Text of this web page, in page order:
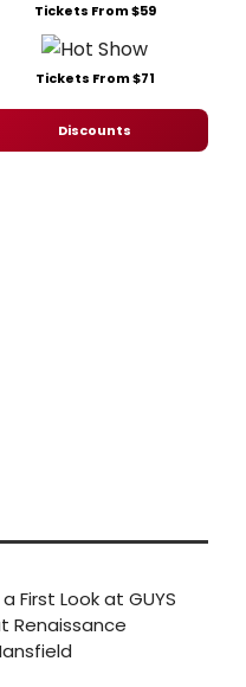
Tickets From $59
Tickets From $71
Discounts